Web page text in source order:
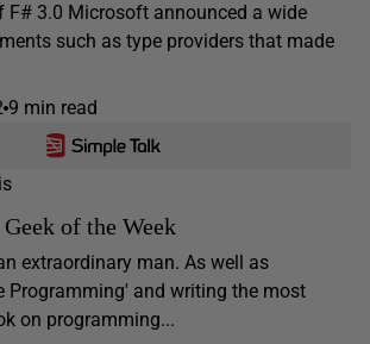
F# 3.0 Microsoft announced a wide
such as type providers that made
9 min read
of the Week
extraordinary man. As well as
Programming' and writing the most
on programming...